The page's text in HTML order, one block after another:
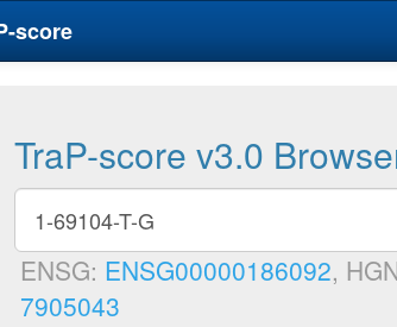
score
TraP-score v3.0
ENSG: ENSG00000186092,
7905043